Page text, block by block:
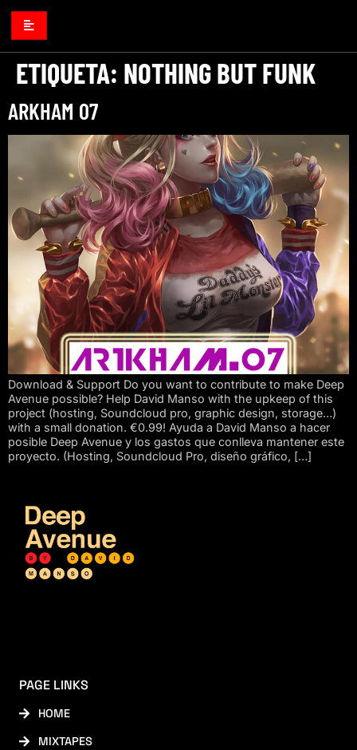
ETIQUETA: NOTHING BUT FUNK
ARKHAM 07
Download & Support Do you want to contribute to make Deep
Avenue possible? Help David Manso with the upkeep of this
project (hosting, Soundcloud pro, graphic design, storage…)
with a small donation. €0.99! Ayuda a David Manso a hacer
posible Deep Avenue y los gastos que conlleva mantener este
proyecto. (Hosting, Soundcloud Pro, diseño gráfico, […]
PAGE LINKS
HOME
MIXTAPES